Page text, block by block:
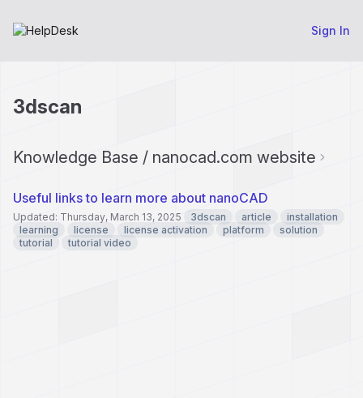
Sign In
3dscan
Knowledge Base / nanocad.com website
Useful links to learn more about nanoCAD
Updated: Thursday, March 13, 2025 3dscan article
installation
learning
license license activation platform
solution
tutorial
tutorial video